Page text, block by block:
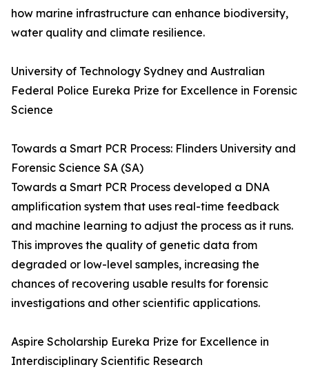
how marine infrastructure can enhance biodiversity,
water quality and climate resilience.
University of Technology Sydney and Australian
Federal Police Eureka Prize for Excellence in Forensic
Science
Towards a Smart PCR Process: Flinders University and
Forensic Science SA (SA)
Towards a Smart PCR Process developed a DNA
amplification system that uses real-time feedback
and machine learning to adjust the process as it runs.
This improves the quality of genetic data from
degraded or low-level samples, increasing the
chances of recovering usable results for forensic
investigations and other scientific applications.
Aspire Scholarship Eureka Prize for Excellence in
Interdisciplinary Scientific Research